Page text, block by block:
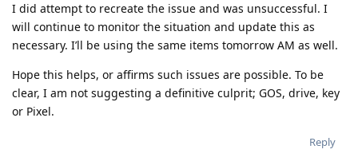
I did attempt to recreate the issue and was unsuccessful. I
will continue to monitor the situation and update this as
necessary. I’ll be using the same items tomorrow AM as well.
Hope this helps, or affirms such issues are possible. To be
clear, I am not suggesting a definitive culprit; GOS, drive, key
or Pixel.
Reply